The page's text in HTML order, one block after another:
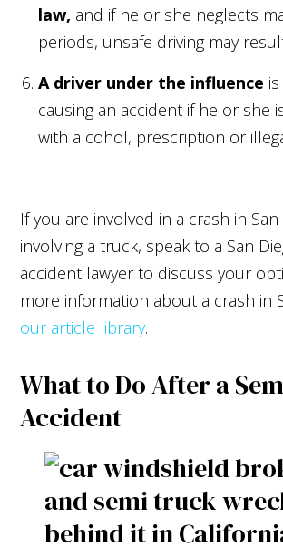
law, and if he or she neglects
periods, unsafe driving may
A driver under the influence
causing an accident if he or she
with alcohol, prescription or
If you are involved in a crash in San
involving a truck, speak to a San
accident lawyer to discuss your
more information about a crash in
our article library.
What to Do After a
Accident